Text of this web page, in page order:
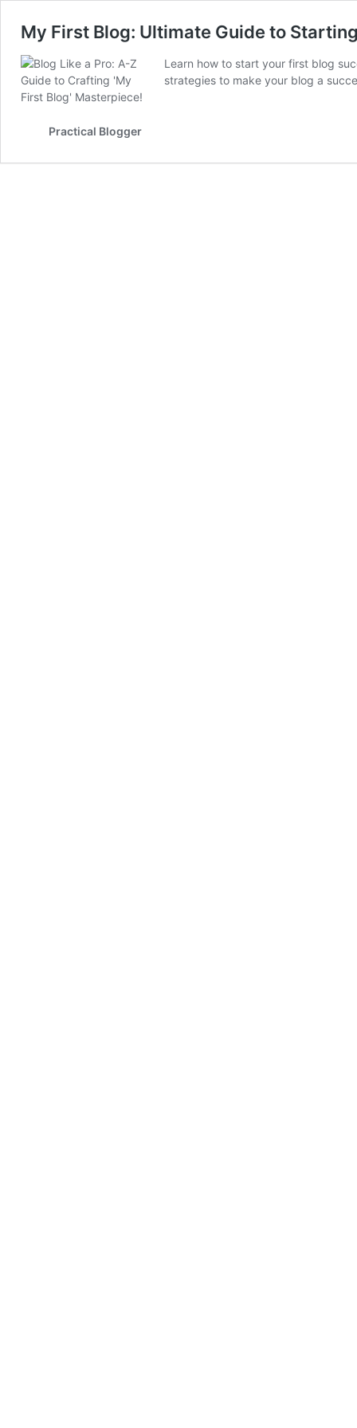
My First Blog: Ultimate Guide to
Learn how to start your first blog
strategies to make your blog a
Practical Blogger